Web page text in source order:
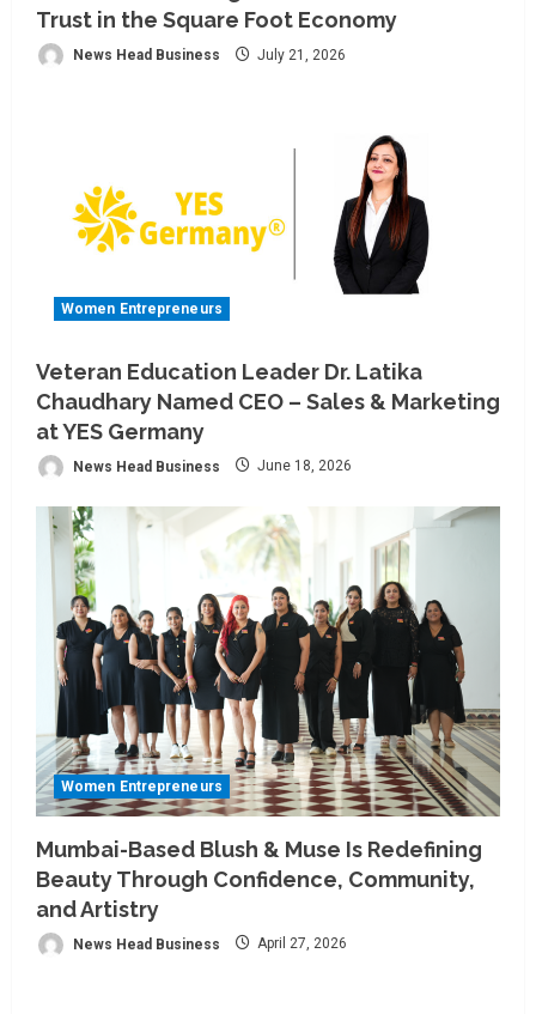
Trust in the Square Foot Economy
News Head Business July 21, 2026
Women Entrepreneurs
Veteran Education Leader Dr. Latika
Chaudhary Named CEO – Sales & Marketing
at YES Germany
News Head Business June 18, 2026
Women Entrepreneurs
Mumbai-Based Blush & Muse Is Redefining
Beauty Through Confidence, Community,
and Artistry
News Head Business April 27, 2026